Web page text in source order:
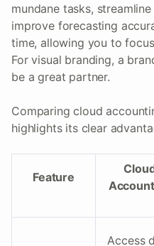
mundane tasks,
improve forecasting
time, allowing you to
For visual branding, a
be a great partner.
Comparing cloud
highlights its clear
Feature
Access